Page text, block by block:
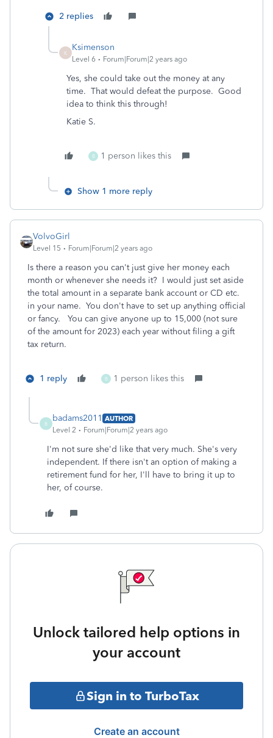
2 replies
K
Ksimenson
Level 6 Forum|Forum|2 years ago
Yes, she could take out the money at any
time. That would defeat the purpose. Good
idea to think this through!
Katie S.
B 1 person likes this
Show 1 more reply
VolvoGirl
Level 15 Forum|Forum|2 years ago
Is there a reason you can't just give her money each
month or whenever she needs it? I would just set aside
the total amount in a separate bank account or CD etc.
in your name. You don't have to set up anything official
or fancy. You can give anyone up to 15,000 (not sure
of the amount for 2023) each year without filing a gift
tax return.
1 reply B 1 person likes this
B
badams2011 AUTHOR
Level 2
Forum|Forum|2 years ago
I'm not sure she'd like that very much. She's very
independent. If there isn't an option of making a
retirement fund for her, I'll have to bring it up to
her, of course.
Unlock tailored help options in
your account
Sign in to TurboTax
Create an account